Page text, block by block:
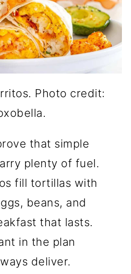
Photo credit:
that simple
plenty of fuel.
fill tortillas with
beans, and
that lasts.
in the plan
deliver.